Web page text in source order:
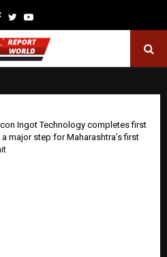
Facebook
TwitterYoutube
Ingot Technology completes first
major step for Maharashtra’s first